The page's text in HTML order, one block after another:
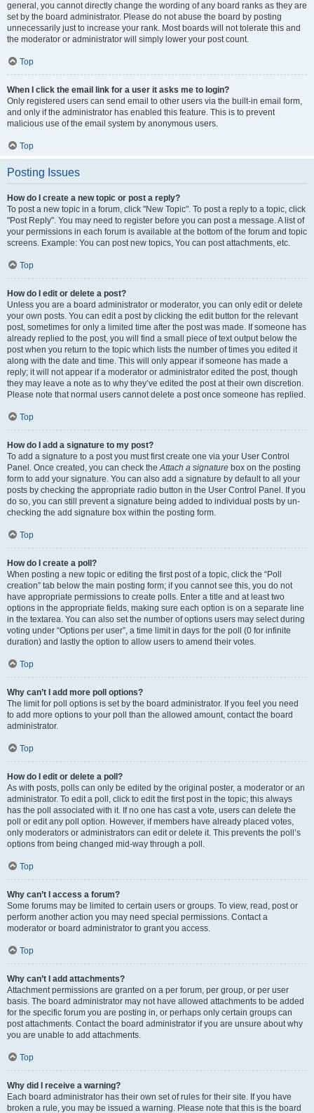
general, you cannot directly change the wording of any board ranks as they are
set by the board administrator. Please do not abuse the board by posting
unnecessarily just to increase your rank. Most boards will not tolerate this and
the moderator or administrator will simply lower your post count.
Top
When I click the email link for a user it asks me to login?
Only registered users can send email to other users via the built-in email form,
and only if the administrator has enabled this feature. This is to prevent
malicious use of the email system by anonymous users.
Top
Posting Issues
How do I create a new topic or post a reply?
To post a new topic in a forum, click "New Topic". To post a reply to a topic, click
"Post Reply". You may need to register before you can post a message. A list of
your permissions in each forum is available at the bottom of the forum and topic
screens. Example: You can post new topics, You can post attachments, etc.
Top
How do I edit or delete a post?
Unless you are a board administrator or moderator, you can only edit or delete
your own posts. You can edit a post by clicking the edit button for the relevant
post, sometimes for only a limited time after the post was made. If someone has
already replied to the post, you will find a small piece of text output below the
post when you return to the topic which lists the number of times you edited it
along with the date and time. This will only appear if someone has made a
reply; it will not appear if a moderator or administrator edited the post, though
they may leave a note as to why they’ve edited the post at their own discretion.
Please note that normal users cannot delete a post once someone has replied.
Top
How do I add a signature to my post?
To add a signature to a post you must first create one via your User Control
Panel. Once created, you can check theAttach a signature box on the posting
form to add your signature. You can also add a signature by default to all your
posts by checking the appropriate radio button in the User Control Panel. If you
do so, you can still prevent a signature being added to individual posts by un-
checking the add signature box within the posting form.
Top
How do I create a poll?
When posting a new topic or editing the first post of a topic, click the “Poll
creation” tab below the main posting form; if you cannot see this, you do not
have appropriate permissions to create polls. Enter a title and at least two
options in the appropriate fields, making sure each option is on a separate line
in the textarea. You can also set the number of options users may select during
voting under “Options per user”, a time limit in days for the poll (0 for infinite
duration) and lastly the option to allow users to amend their votes.
Top
Why can’t I add more poll options?
The limit for poll options is set by the board administrator. If you feel you need
to add more options to your poll than the allowed amount, contact the board
administrator.
Top
How do I edit or delete a poll?
As with posts, polls can only be edited by the original poster, a moderator or an
administrator. To edit a poll, click to edit the first post in the topic; this always
has the poll associated with it. If no one has cast a vote, users can delete the
poll or edit any poll option. However, if members have already placed votes,
only moderators or administrators can edit or delete it. This prevents the poll’s
options from being changed mid-way through a poll.
Top
Why can’t I access a forum?
Some forums may be limited to certain users or groups. To view, read, post or
perform another action you may need special permissions. Contact a
moderator or board administrator to grant you access.
Top
Why can’t I add attachments?
Attachment permissions are granted on a per forum, per group, or per user
basis. The board administrator may not have allowed attachments to be added
for the specific forum you are posting in, or perhaps only certain groups can
post attachments. Contact the board administrator if you are unsure about why
you are unable to add attachments.
Top
Why did I receive a warning?
Each board administrator has their own set of rules for their site. If you have
broken a rule, you may be issued a warning. Please note that this is the board